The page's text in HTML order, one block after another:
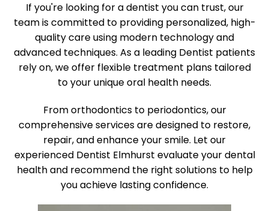
If you're looking for a dentist you can trust, our
team is committed to providing personalized, high-
quality care using modern technology and
advanced techniques. As a leading Dentist patients
rely on, we offer flexible treatment plans tailored
to your unique oral health needs.
From orthodontics to periodontics, our
comprehensive services are designed to restore,
repair, and enhance your smile. Let our
experienced Dentist Elmhurst evaluate your dental
health and recommend the right solutions to help
you achieve lasting confidence.